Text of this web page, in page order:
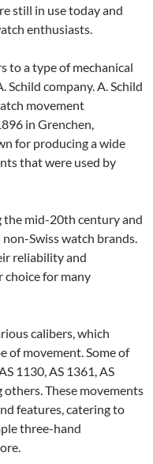
still in use today and
enthusiasts.
to a type of mechanical
company. A. Schild
movement
in Grenchen,
for producing a wide
that were used by
the mid-20th century and
Swiss watch brands.
reliability and
choice for many
calibers, which
of movement. Some of
1130, AS 1361, AS
others. These movements
features, catering to
three-hand